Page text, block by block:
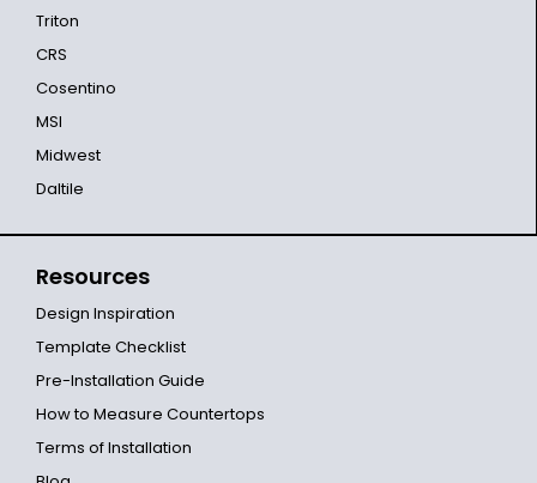
Triton
CRS
Cosentino
MSI
Midwest
Daltile
Resources
Design Inspiration
Template Checklist
Pre-Installation Guide
How to Measure Countertops
Terms of Installation